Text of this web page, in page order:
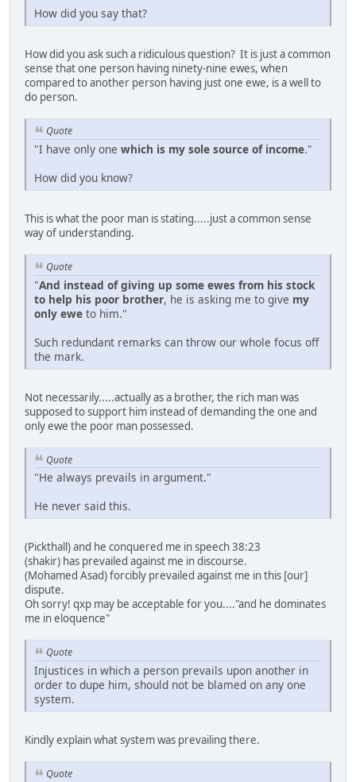
How did you say that?
How did you ask such a ridiculous question? It is just a common
sense that one person having ninety-nine ewes, when
compared to another person having just one ewe, is a well to
do person.
Quote
"I have only one which is my sole source of income."
How did you know?
This is what the poor man is stating.....just a common sense
way of understanding.
Quote
"And instead of giving up some ewes from his stock
to help his poor brother, he is asking me to give my
only ewe to him."
Such redundant remarks can throw our whole focus off
the mark.
Not necessarily.....actually as a brother, the rich man was
supposed to support him instead of demanding the one and
only ewe the poor man possessed.
Quote
"He always prevails in argument."
He never said this.
(Pickthall) and he conquered me in speech 38:23
(shakir) has prevailed against me in discourse.
(Mohamed Asad) forcibly prevailed against me in this [our]
dispute.
Oh sorry! qxp may be acceptable for you...."and he dominates
me in eloquence"
Quote
Injustices in which a person prevails upon another in
order to dupe him, should not be blamed on any one
system.
Kindly explain what system was prevailing there.
Quote